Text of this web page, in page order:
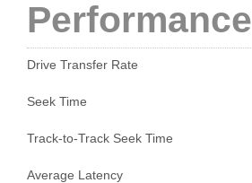
Performance
Drive Transfer Rate
Seek Time
Track-to-Track Seek Time
Average Latency